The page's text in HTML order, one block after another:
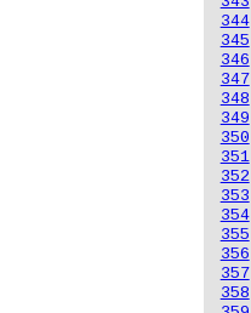
344
345
346
347
348
349
350
351
352
353
354
355
356
357
358